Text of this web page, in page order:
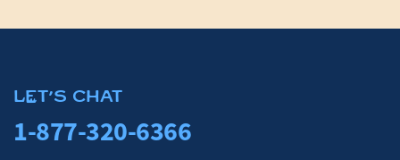
LET'S CHAT
1-877-320-6366